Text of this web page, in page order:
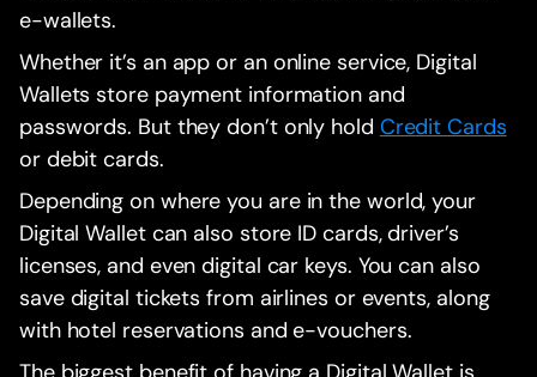
e-wallets.
Whether it’s an app or an online service, Digital
Wallets store payment information and
passwords. But they don’t only hold Credit Cards
or debit cards.
Depending on where you are in the world, your
Digital Wallet can also store ID cards, driver’s
licenses, and even digital car keys. You can also
save digital tickets from airlines or events, along
with hotel reservations and e-vouchers.